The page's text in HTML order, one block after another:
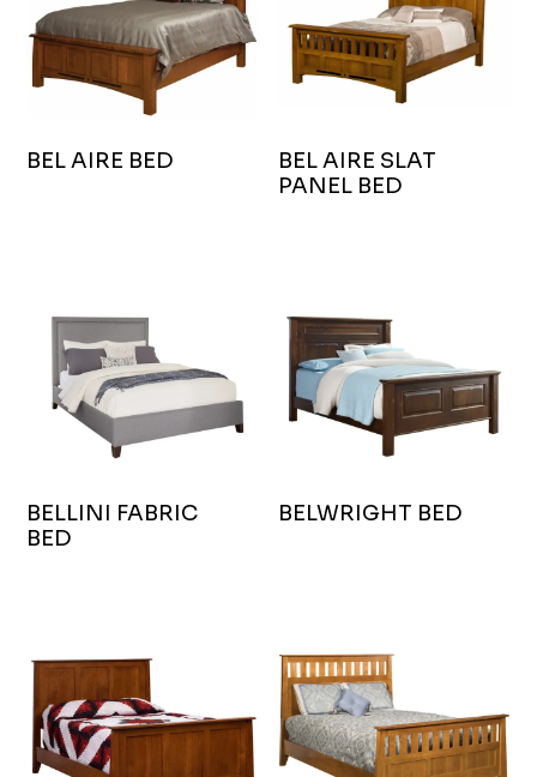
BEL AIRE BED
BEL AIRE SLAT
PANEL BED
BELLINI FABRIC
BED
BELWRIGHT BED